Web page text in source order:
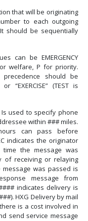
that will be originating
to each outgoing
should be sequentially
can be EMERGENCY
welfare, P for priority.
precedence should be
“EXERCISE” (TEST is
Is used to specify phone
within ### miles.
can pass before
indicates the originator
the message was
of receiving or relaying
was passed is
message from
indicates delivery is
HXG Delivery by mail
is a cost involved in
send service message